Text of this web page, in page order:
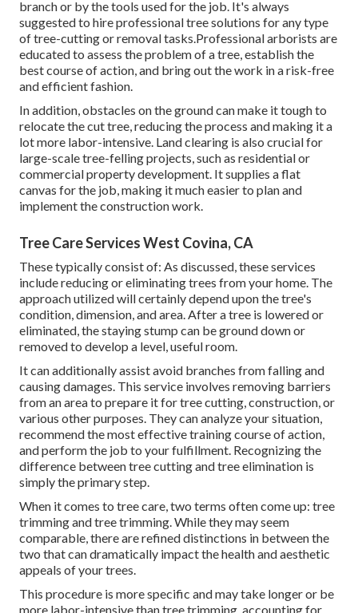
branch or by the tools used for the job. It's always
suggested to hire professional tree solutions for any type
of tree-cutting or removal tasks.Professional arborists are
educated to assess the problem of a tree, establish the
best course of action, and bring out the work in a risk-free
and efficient fashion.
In addition, obstacles on the ground can make it tough to
relocate the cut tree, reducing the process and making it a
lot more labor-intensive. Land clearing is also crucial for
large-scale tree-felling projects, such as residential or
commercial property development. It supplies a flat
canvas for the job, making it much easier to plan and
implement the construction work.
Tree Care Services West Covina, CA
These typically consist of: As discussed, these services
include reducing or eliminating trees from your home. The
approach utilized will certainly depend upon the tree's
condition, dimension, and area. After a tree is lowered or
eliminated, the staying stump can be ground down or
removed to develop a level, useful room.
It can additionally assist avoid branches from falling and
causing damages. This service involves removing barriers
from an area to prepare it for tree cutting, construction, or
various other purposes. They can analyze your situation,
recommend the most effective training course of action,
and perform the job to your fulfillment. Recognizing the
difference between tree cutting and tree elimination is
simply the primary step.
When it comes to tree care, two terms often come up: tree
trimming and tree trimming. While they may seem
comparable, there are refined distinctions in between the
two that can dramatically impact the health and aesthetic
appeals of your trees.
This procedure is more specific and may take longer or be
more labor-intensive than tree trimming, accounting for